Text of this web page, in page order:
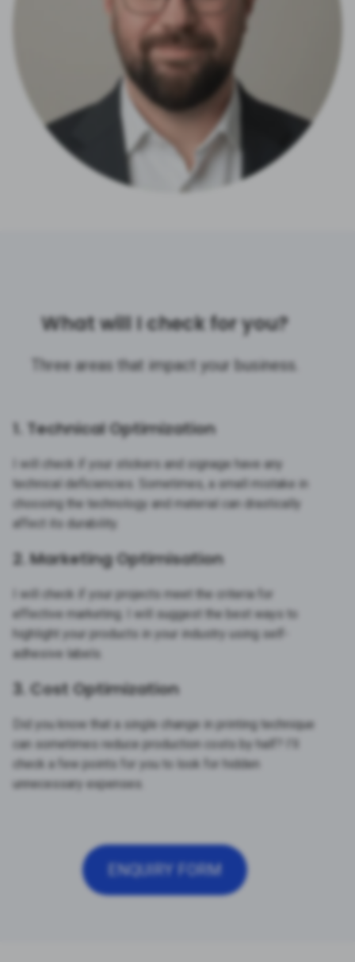
What will I check for you?
Three areas that impact your business.
1. Technical Optimization
I will check if your stickers and signage have any
technical deficiencies. Sometimes, a small mistake in
choosing the technology and material can drastically
affect its durability.
2. Marketing Optimisation
I will check if your projects meet the criteria for
effective marketing. I will suggest the best ways to
highlight your products in your industry using self-
adhesive labels.
3. Cost Optimization
Did you know that a single change in printing technique
can sometimes reduce production costs by half? I’ll
check a few points for you to look for hidden
unnecessary expenses.
ENQUIRY FORM